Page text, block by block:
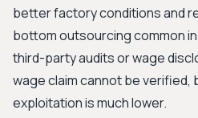
better factory conditions and
bottom outsourcing common
third-party audits or wage
wage claim cannot be verified,
exploitation is much lower.